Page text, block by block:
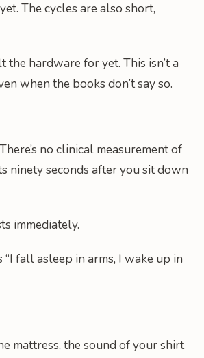
The cycles are also short,
hardware for yet. This isn’t a
when the books don’t say so.
no clinical measurement of
ninety seconds after you sit down
immediately.
fall asleep in arms, I wake up in
mattress, the sound of your shirt